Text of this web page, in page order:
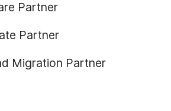
Partner
Partner
Migration Partner